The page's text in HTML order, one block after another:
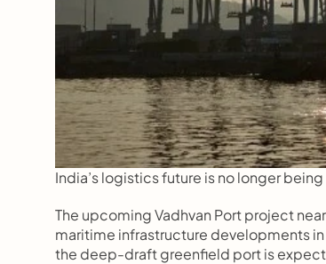
India’s logistics future is no longer
The upcoming Vadhvan Port project
maritime infrastructure developments
the deep-draft greenfield port is